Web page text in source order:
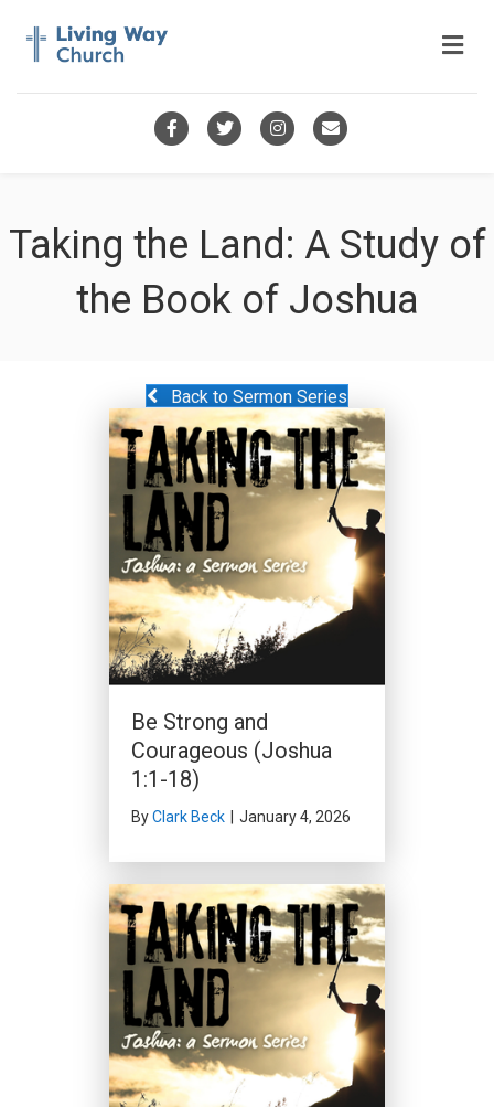
FacebookTwitterInstagramEmail
Taking the Land: A Study of
the Book of Joshua
Back to Sermon Series
Be Strong and
Courageous (Joshua
1:1-18)
ByClark Beck | January 4, 2026